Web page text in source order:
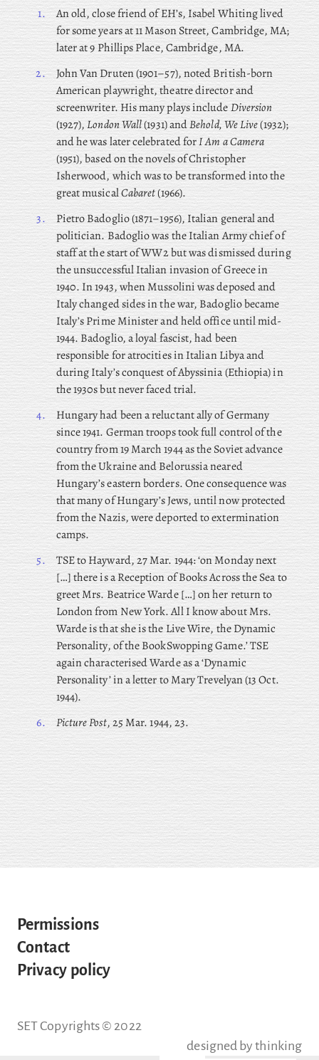
1. Anold, close friend of EH’s, Isabel Whiting lived
for some years at 11 Mason Street, Cambridge, MA;
later at 9 Phillips Place, Cambridge, MA.
2.
JohnVan Druten (1901–57), noted British-born
American playwright, theatre director and
screenwriter. His many plays includeDiversion
(1927),London Wall(1931) andBehold, We Live(1932);
and he was later celebrated forI Am a Camera
(1951), based on the novels of Christopher
Isherwood, which was to be transformed into the
great musicalCabaret(1966).
3.
PietroBadoglio (1871–1956), Italian general and
politician. Badoglio was the Italian Army chief of
staff at the start of WW2 but was dismissed during
the unsuccessful Italian invasion of Greece in
1940. In 1943, when Mussolini was deposed and
Italy changed sides in the war, Badoglio became
Italy’s Prime Minister and held office until mid-
1944. Badoglio, a loyal fascist, had been
responsible for atrocities in Italian Libya and
during Italy’s conquest of Abyssinia (Ethiopia) in
the 1930s but never faced trial.
4.
Hungary had been a reluctant ally of Germany
since 1941. German troops took full control of the
country from 19 March 1944 as the Soviet advance
from the Ukraine and Belorussia neared
Hungary’s eastern borders. One consequence was
that many of Hungary’s Jews, until now protected
from the Nazis, were deported to extermination
camps.
5.
TSE to Hayward, 27 Mar. 1944: ‘on Monday next
[…] there is a Reception of Books Across the Sea to
greet Mrs. Beatrice Warde […] on her return to
London from New York. All I know about Mrs.
Warde is that she is the Live Wire, the Dynamic
Personality, of the BookSwopping Game.’ TSE
again characterised Warde as a ‘Dynamic
Personality’ in a letter to Mary Trevelyan (13 Oct.
1944).
6.
Picture Post, 25 Mar. 1944, 23.
Permissions
Contact
Privacy policy
SET Copyrights © 2022
designed by thinking